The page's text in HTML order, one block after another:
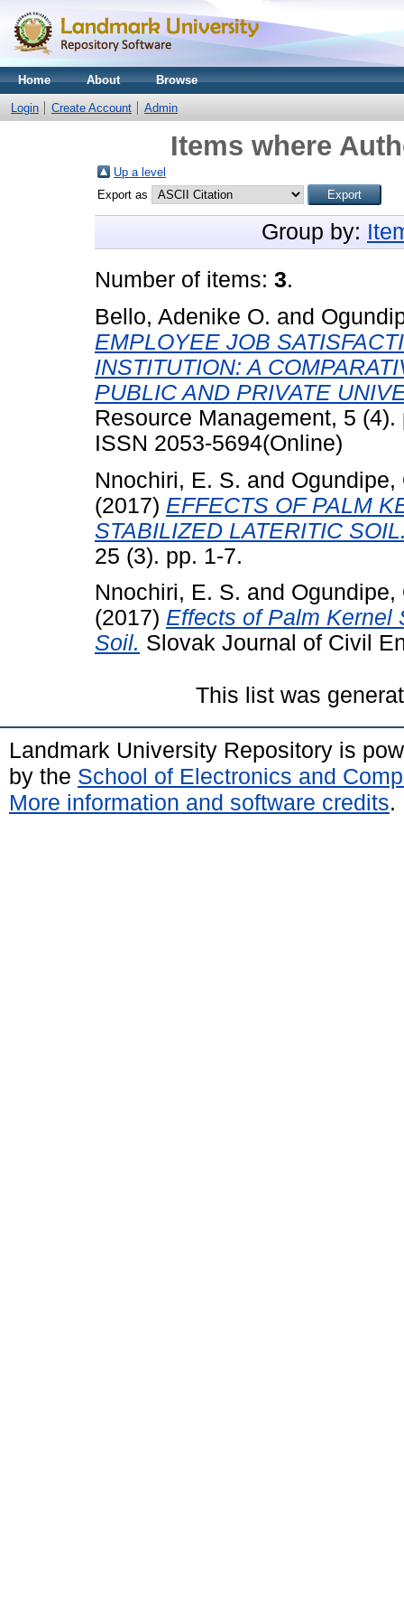
Home About Browse
Login Create Account Admin
Items where
Up a level
Export as
Group by:
Number of items: 3.
Bello, Adenike O. and
EMPLOYEE JOB
INSTITUTION: A
PUBLIC AND PRIVATE
Resource Management, 5
ISSN 2053-5694(Online)
Nnochiri, E. S. and Ogundipe,
(2017) EFFECTS OF PALM
STABILIZED LATERITIC
25 (3). pp. 1-7.
Nnochiri, E. S. and Ogundipe,
(2017) Effects of Palm Kernel
Soil. Slovak Journal of Civil
This list was
Landmark University Repository is
by the School of Electronics and
More information and software credits.